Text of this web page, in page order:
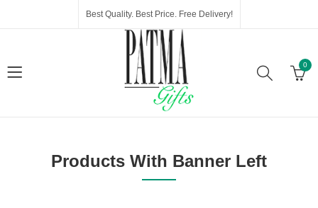
Best Quality. Best Price. Free Delivery!
0
Products With Banner Left